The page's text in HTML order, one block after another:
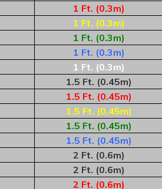
1 Ft. (0.3m)
1 Ft. (0.3m)
1 Ft. (0.3m)
1 Ft. (0.3m)
1 Ft. (0.3m)
1.5 Ft. (0.45m)
1.5 Ft. (0.45m)
1.5 Ft. (0.45m)
1.5 Ft. (0.45m)
1.5 Ft. (0.45m)
2 Ft. (0.6m)
2 Ft. (0.6m)
2 Ft. (0.6m)